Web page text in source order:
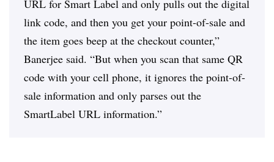
URL for Smart Label and only pulls out the digital
link code, and then you get your point-of-sale and
the item goes beep at the checkout counter,”
Banerjee said. “But when you scan that same QR
code with your cell phone, it ignores the point-of-
sale information and only parses out the
SmartLabel URL information.”